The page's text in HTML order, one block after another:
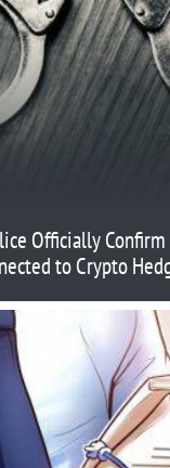
Officially Confirm
to Crypto